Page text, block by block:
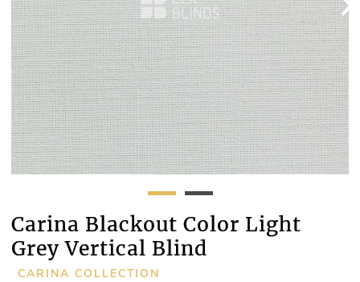
Carina Blackout Color Light
Grey Vertical Blind
CARINA COLLECTION